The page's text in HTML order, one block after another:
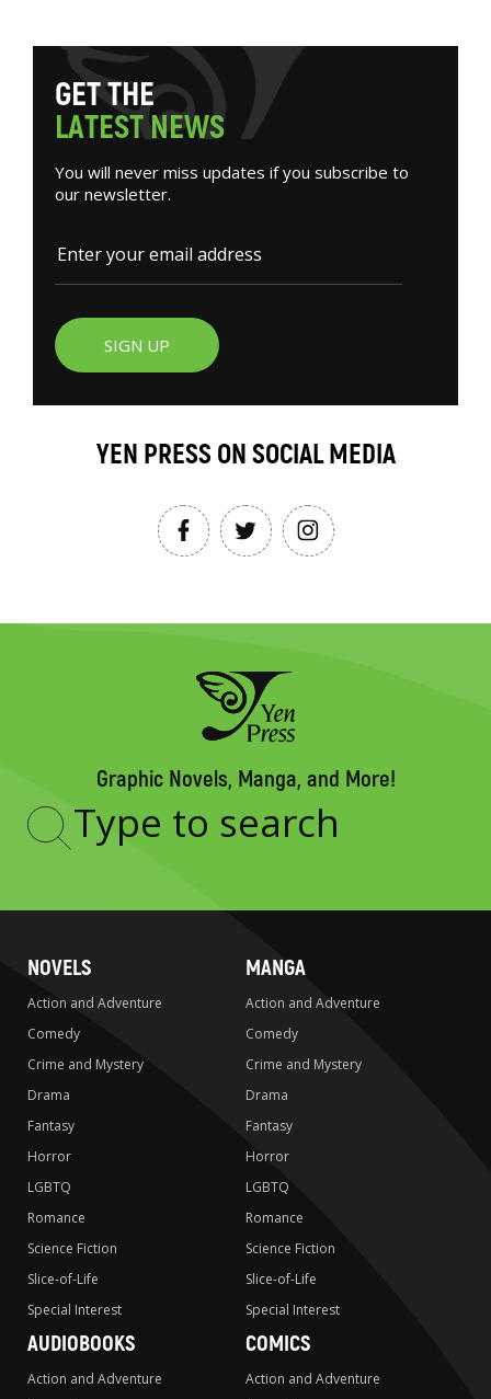
GETTHE
LATESTNEWS
You will never miss updates if you subscribe to
our newsletter.
SIGN UP
YEN PRESS ON SOCIAL MEDIA
Graphic Novels, Manga, and More!
Type
NOVELS
Action and Adventure
Comedy
Crime and Mystery
Drama
Fantasy
Horror
LGBTQ
Romance
Science Fiction
Slice-of-Life
Special Interest
MANGA
Action and Adventure
Comedy
Crime and Mystery
Drama
Fantasy
Horror
LGBTQ
Romance
Science Fiction
Slice-of-Life
Special Interest
AUDIOBOOKS
Action and Adventure
COMICS
Action and Adventure